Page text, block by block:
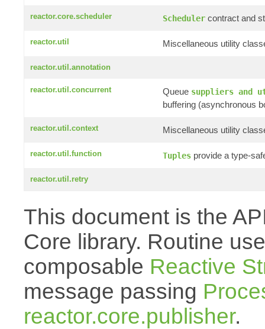
reactor.core.scheduler Scheduler contract and
reactor.util Miscellaneous utility
reactor.util.annotation
reactor.util.concurrent Queue suppliers and
buffering (asynchronous
reactor.util.context Miscellaneous utility
reactor.util.function Tuples provide a type-
reactor.util.retry
This document is the
Core library. Routine
composable Reactive
message passing
reactor.core.publisher.